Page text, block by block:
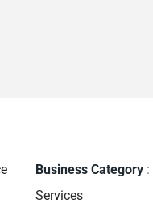
Business Category :
Services